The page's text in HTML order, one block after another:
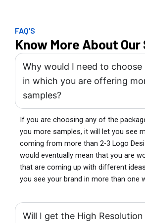
FAQ'S
Know More About
Why would I need to choose
in which you are offering
samples?
If you are choosing any of the
you more samples, it will let you see
coming from more than 2-3 Logo
would eventually mean that you are
that are coming up with different
you see your brand in more than one
Will I get the High